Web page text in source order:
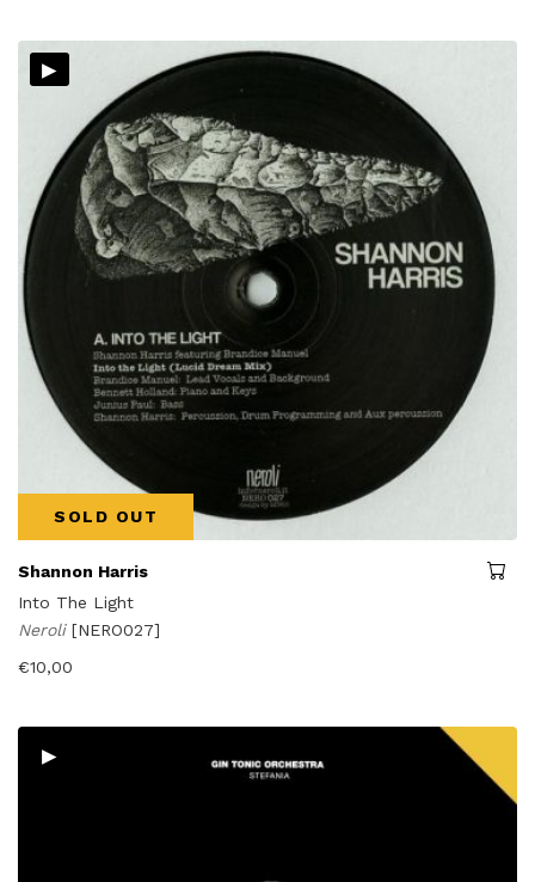
▸
SOLD OUT
Shannon Harris
Into The Light
Neroli [NERO027]
€10,00
▸